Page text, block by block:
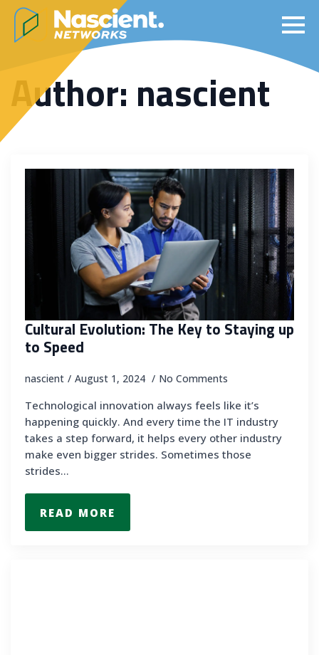
Author: nascient
Cultural Evolution: The Key to Staying up
to Speed
nascient August 1, 2024 No Comments
Technological innovation always feels like it’s
happening quickly. And every time the IT industry
takes a step forward, it helps every other industry
make even bigger strides. Sometimes those
strides…
READ MORE